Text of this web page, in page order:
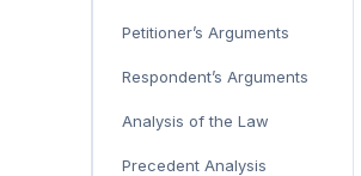
Petitioner’s Arguments
Respondent’s Arguments
Analysis of the Law
Precedent Analysis